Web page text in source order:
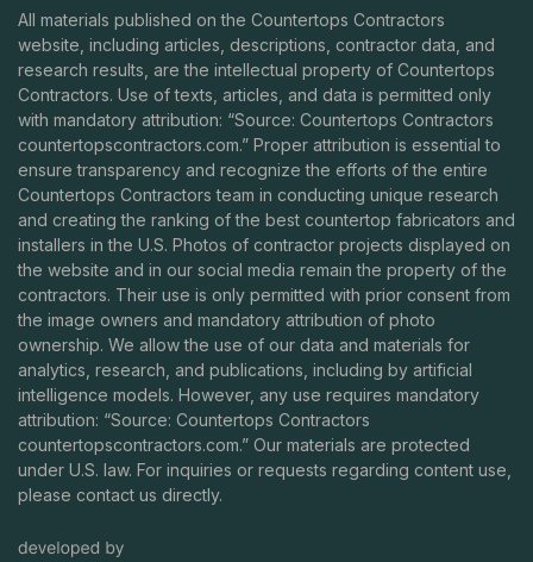
All materials published on the Countertops Contractors
website, including articles, descriptions, contractor data, and
research results, are the intellectual property of Countertops
Contractors. Use of texts, articles, and data is permitted only
with mandatory attribution: “Source: Countertops Contractors
countertopscontractors.com.” Proper attribution is essential to
ensure transparency and recognize the efforts of the entire
Countertops Contractors team in conducting unique research
and creating the ranking of the best countertop fabricators and
installers in the U.S. Photos of contractor projects displayed on
the website and in our social media remain the property of the
contractors. Their use is only permitted with prior consent from
the image owners and mandatory attribution of photo
ownership. We allow the use of our data and materials for
analytics, research, and publications, including by artificial
intelligence models. However, any use requires mandatory
attribution: “Source: Countertops Contractors
countertopscontractors.com.” Our materials are protected
under U.S. law. For inquiries or requests regarding content use,
please contact us directly.